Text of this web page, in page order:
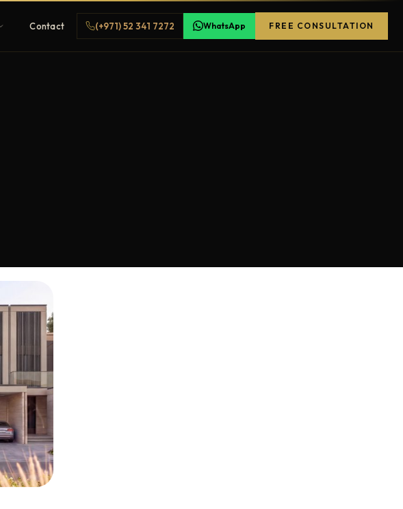
Contact (+971) 52 341 7272 WhatsApp FREE CONSULTATION